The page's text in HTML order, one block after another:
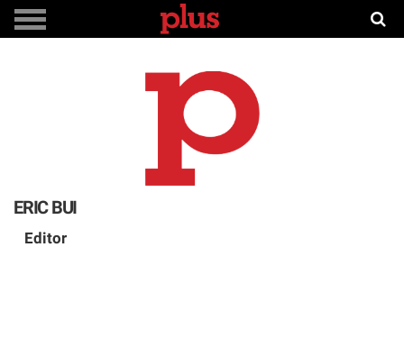
ERIC BUI
Editor